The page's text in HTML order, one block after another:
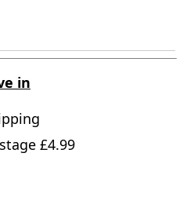
in
£4.99